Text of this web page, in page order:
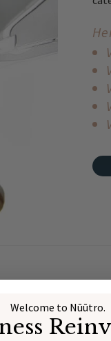
Welcome to Nūūtro.